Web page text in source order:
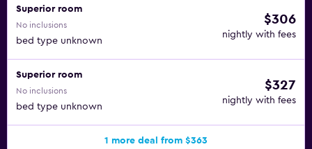
Superior room
No inclusions
bed type unknown
$306
nightly with fees
Superior room
No inclusions
bed type unknown
$327
nightly with fees
1 more deal from $363